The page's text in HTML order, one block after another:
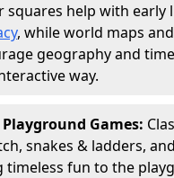
squares help with early
, while world maps
geography and
way.
Games:
snakes & ladders,
timeless fun to the